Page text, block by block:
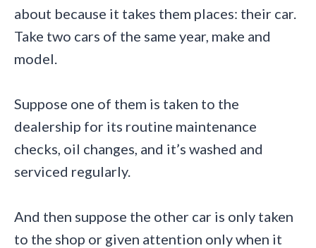
about because it takes them places: their car.
Take two cars of the same year, make and
model.
Suppose one of them is taken to the
dealership for its routine maintenance
checks, oil changes, and it’s washed and
serviced regularly.
And then suppose the other car is only taken
to the shop or given attention only when it